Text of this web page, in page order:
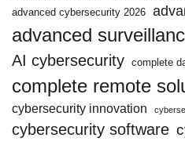
advanced cybersecurity 2026
advanced
AI cybersecurity complete
complete remote
cybersecurity innovation
cybersecurity software